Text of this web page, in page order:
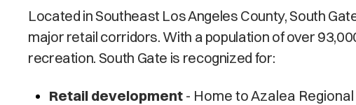
Located in Southeast Los Angeles County, South
major retail corridors. With a population of over
recreation. South Gate is recognized for:
Retail development - Home to Azalea